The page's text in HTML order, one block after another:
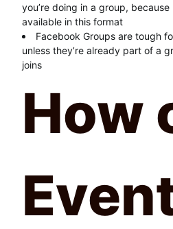
you’re doing in a group, because
available in this format
Facebook Groups are tough
unless they’re already part of a
joins
How